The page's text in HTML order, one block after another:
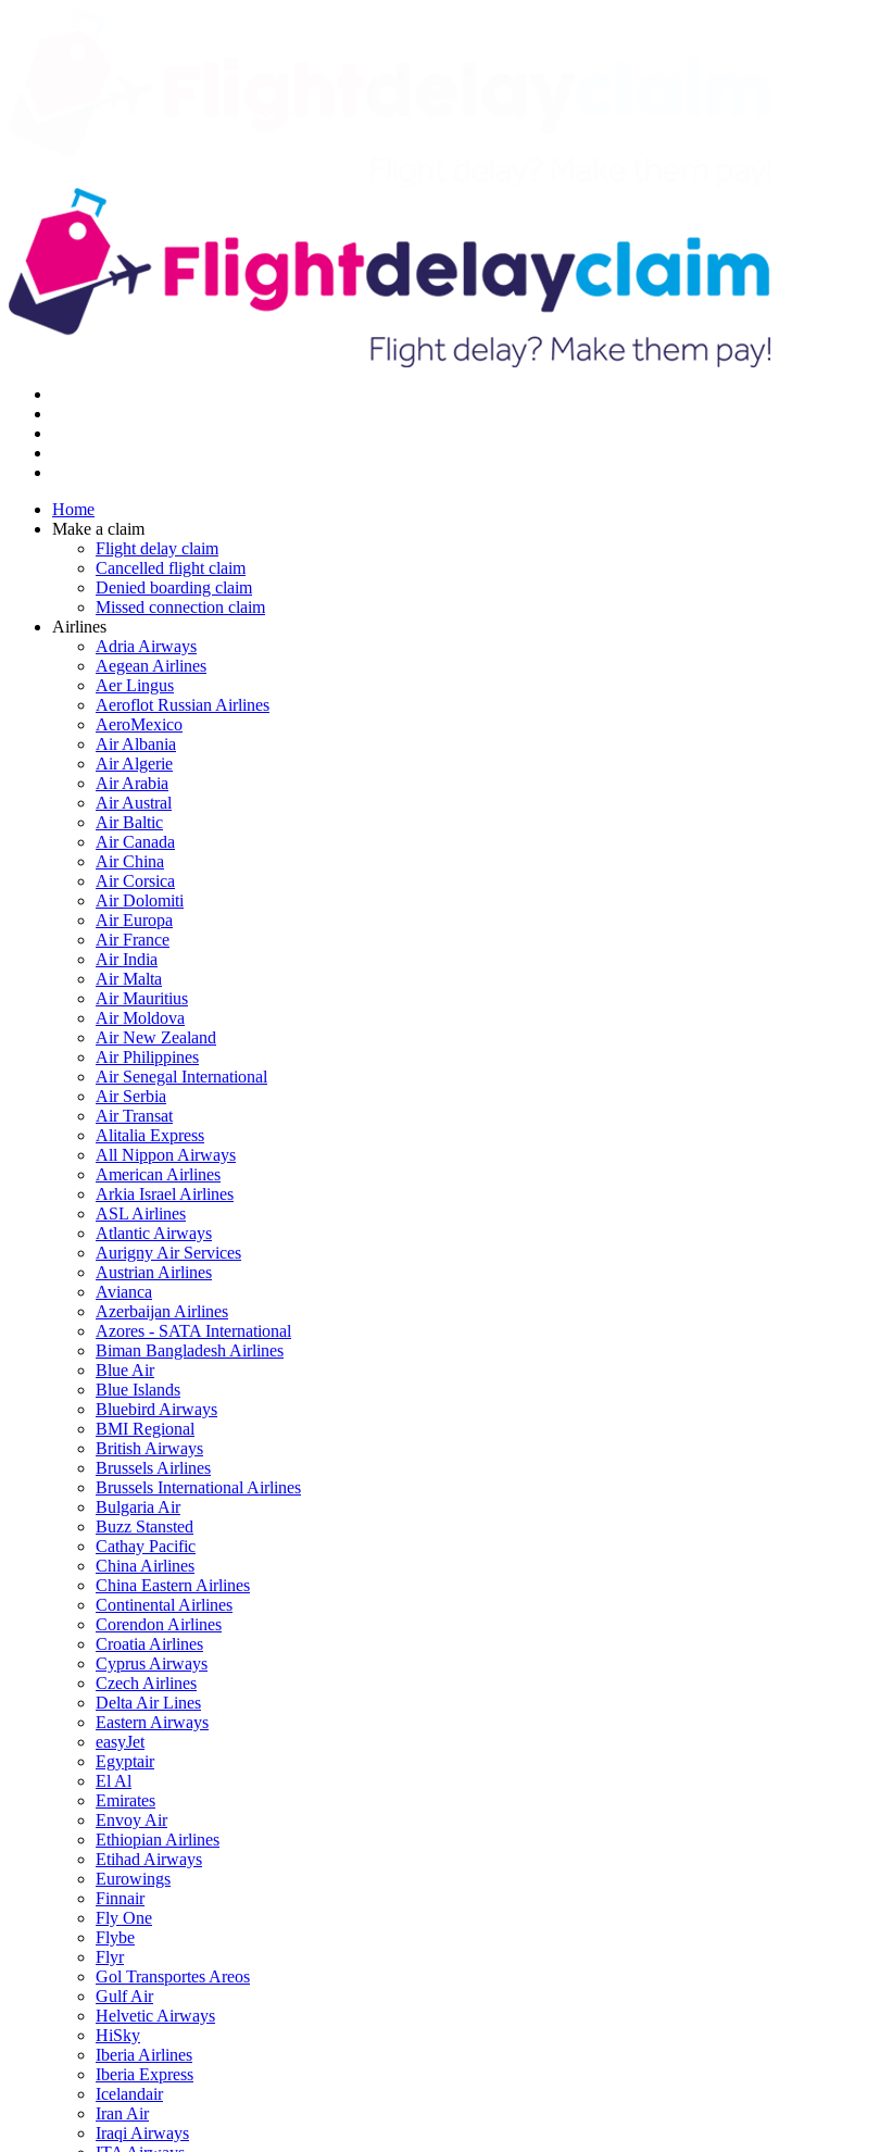
Home
Make a claim
Flight delay claim
Cancelled flight claim
Denied boarding claim
Missed connection claim
Airlines
Adria Airways
Aegean Airlines
Aer Lingus
Aeroflot Russian Airlines
AeroMexico
Air Albania
Air Algerie
Air Arabia
Air Austral
Air Baltic
Air Canada
Air China
Air Corsica
Air Dolomiti
Air Europa
Air France
Air India
Air Malta
Air Mauritius
Air Moldova
Air New Zealand
Air Philippines
Air Senegal International
Air Serbia
Air Transat
Alitalia Express
All Nippon Airways
American Airlines
Arkia Israel Airlines
ASL Airlines
Atlantic Airways
Aurigny Air Services
Austrian Airlines
Avianca
Azerbaijan Airlines
Azores - SATA International
Biman Bangladesh Airlines
Blue Air
Blue Islands
Bluebird Airways
BMI Regional
British Airways
Brussels Airlines
Brussels International Airlines
Bulgaria Air
Buzz Stansted
Cathay Pacific
China Airlines
China Eastern Airlines
Continental Airlines
Corendon Airlines
Croatia Airlines
Cyprus Airways
Czech Airlines
Delta Air Lines
Eastern Airways
easyJet
Egyptair
El Al
Emirates
Envoy Air
Ethiopian Airlines
Etihad Airways
Eurowings
Finnair
Fly One
Flybe
Flyr
Gol Transportes Areos
Gulf Air
Helvetic Airways
HiSky
Iberia Airlines
Iberia Express
Icelandair
Iran Air
Iraqi Airways